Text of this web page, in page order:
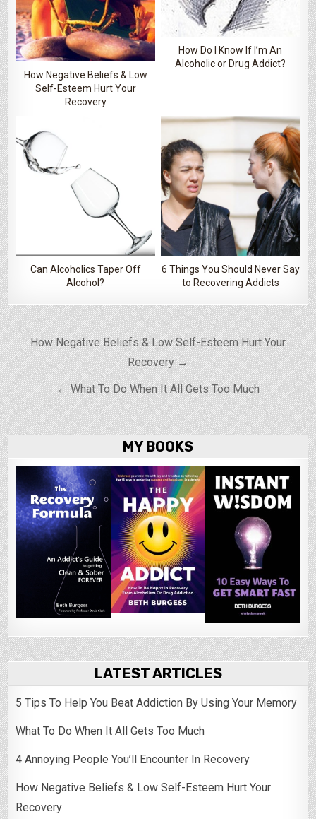
How Negative Beliefs & Low
Self-Esteem Hurt Your
Recovery
How Do I Know If I’m An
Alcoholic or Drug Addict?
Can Alcoholics Taper Off
Alcohol?
6 Things You Should Never Say
to Recovering Addicts
Post navigation
How Negative Beliefs & Low Self-Esteem Hurt Your
Recovery →
← What To Do When It All Gets Too Much
MY BOOKS
LATEST ARTICLES
5 Tips To Help You Beat Addiction By Using Your Memory
What To Do When It All Gets Too Much
4 Annoying People You’ll Encounter In Recovery
How Negative Beliefs & Low Self-Esteem Hurt Your
Recovery